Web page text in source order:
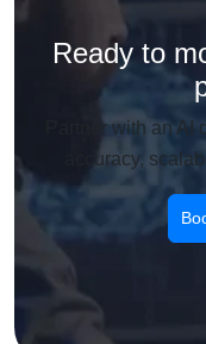
Ready to
Partner with an AI
accuracy,